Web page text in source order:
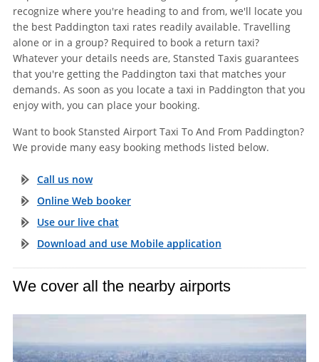
recognize where you're heading to and from, we'll locate you
the best Paddington taxi rates readily available. Travelling
alone or in a group? Required to book a return taxi?
Whatever your details needs are, Stansted Taxis guarantees
that you're getting the Paddington taxi that matches your
demands. As soon as you locate a taxi in Paddington that you
enjoy with, you can place your booking.
Want to book Stansted Airport Taxi To And From Paddington?
We provide many easy booking methods listed below.
Call us now
Online Web booker
Use our live chat
Download and use Mobile application
We cover all the nearby airports